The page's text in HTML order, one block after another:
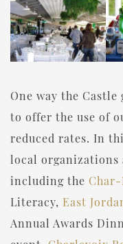
One way the
to offer the use of
reduced rates. In
local
including the Char-
Literacy, East
Annual Awards